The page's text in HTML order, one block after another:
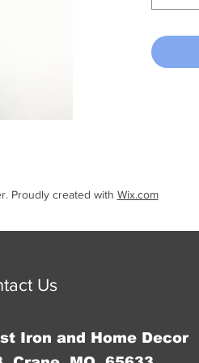
Proudly created with Wix.com
Us
Iron and Home Decor